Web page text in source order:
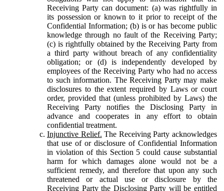
Receiving Party can document: (a) was rightfully in
its possession or known to it prior to receipt of the
Confidential Information; (b) is or has become public
knowledge through no fault of the Receiving Party;
(c) is rightfully obtained by the Receiving Party from
a third party without breach of any confidentiality
obligation; or (d) is independently developed by
employees of the Receiving Party who had no access
to such information. The Receiving Party may make
disclosures to the extent required by Laws or court
order, provided that (unless prohibited by Laws) the
Receiving Party notifies the Disclosing Party in
advance and cooperates in any effort to obtain
confidential treatment.
Injunctive Relief. The Receiving Party acknowledges
that use of or disclosure of Confidential Information
in violation of this Section 5 could cause substantial
harm for which damages alone would not be a
sufficient remedy, and therefore that upon any such
threatened or actual use or disclosure by the
Receiving Party the Disclosing Party will be entitled